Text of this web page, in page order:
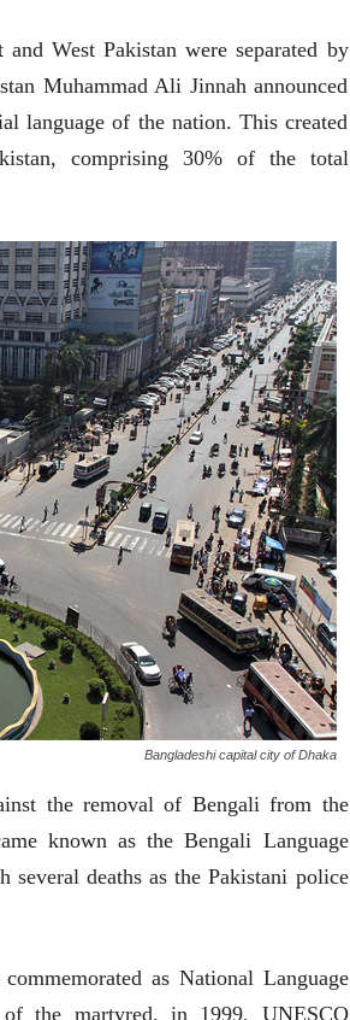
West Pakistan were separated by
Muhammad Ali Jinnah announced
language of the nation. This created
comprising 30% of the total
Bangladeshi capital city of Dhaka
the removal of Bengali from the
known as the Bengali Language
deaths as the Pakistani police
as National Language
the martyred, in 1999, UNESCO